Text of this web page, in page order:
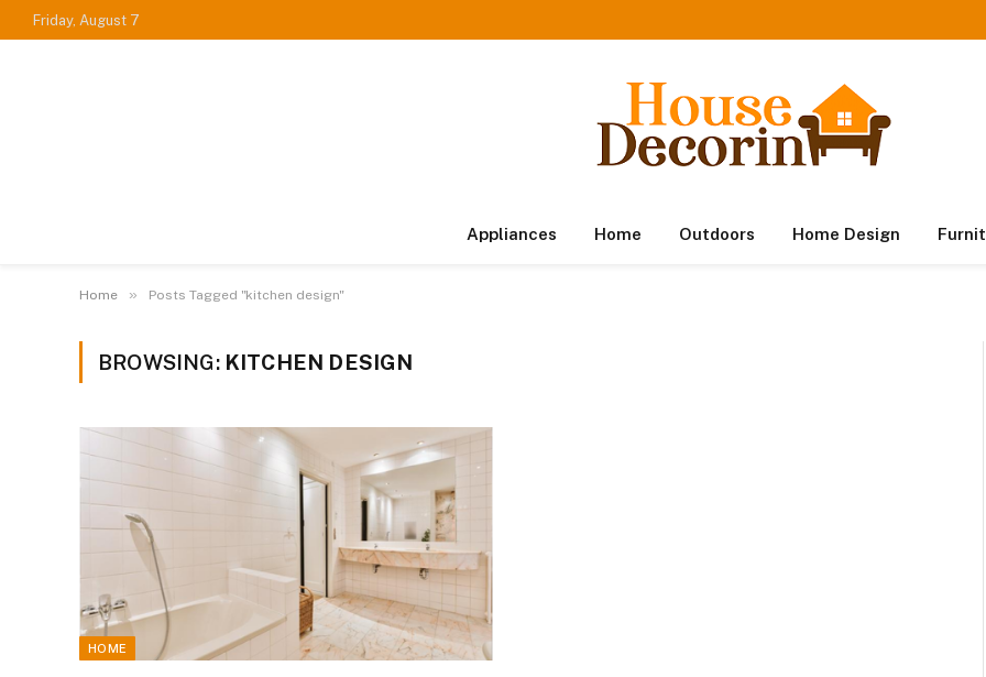
Friday, August 7
Appliances Home Outdoors Home Design
Home » Posts Tagged "kitchen design"
BROWSING: KITCHEN DESIGN
HOME